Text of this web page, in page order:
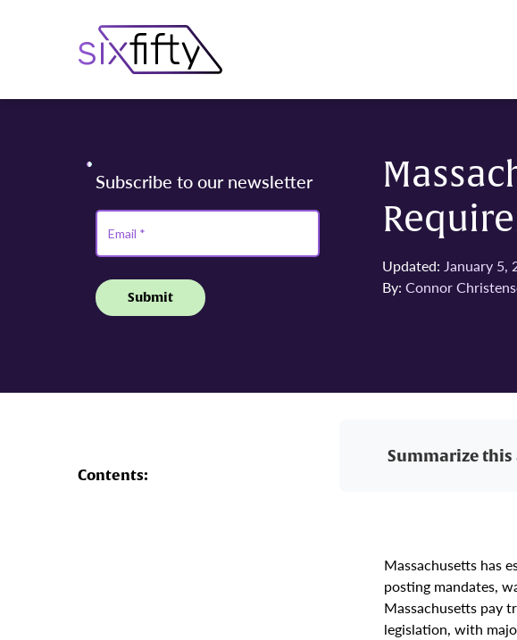
Updated: January 5,
By: Connor
Contents:
Summarize
Massachusetts has
posting mandates,
Massachusetts pay
legislation, with